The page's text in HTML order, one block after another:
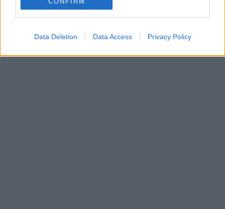
Data Deletion Data Access Privacy Policy